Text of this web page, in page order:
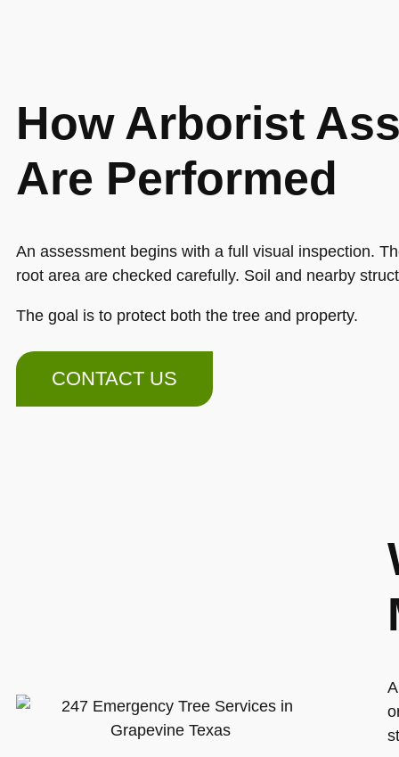
How Arborist
Are Performed
An assessment begins with a full visual inspection.
root area are checked carefully. Soil and nearby
The goal is to protect both the tree and property.
CONTACT US